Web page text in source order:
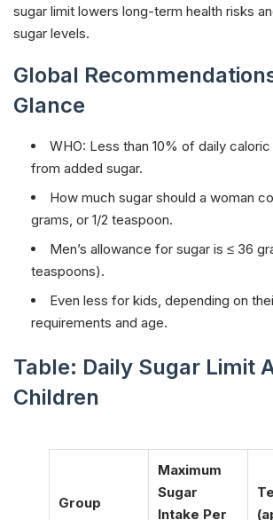
sugar limit lowers long-term health risks
sugar levels.
Global
Glance
WHO: Less than 10% of daily
from added sugar.
How much sugar should a woman
grams, or 1/2 teaspoon.
Men’s allowance for sugar is ≤ 36
teaspoons).
Even less for kids, depending on
requirements and age.
Table: Daily Sugar Limit
Children
Group
Maximum
Sugar
Intake Per